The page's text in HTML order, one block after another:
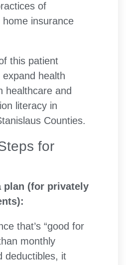
of
insurance
this patient
health
healthcare and
literacy in
Counties.
for
plan (for privately
that’s “good for
monthly
deductibles, it